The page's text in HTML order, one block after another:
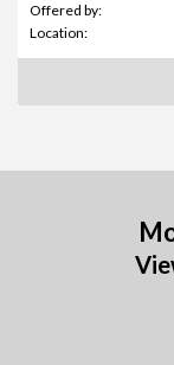
Offered by:
Location: